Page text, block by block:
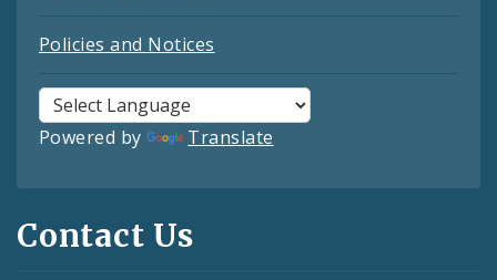
Policies and Notices
Powered by Translate
Contact Us